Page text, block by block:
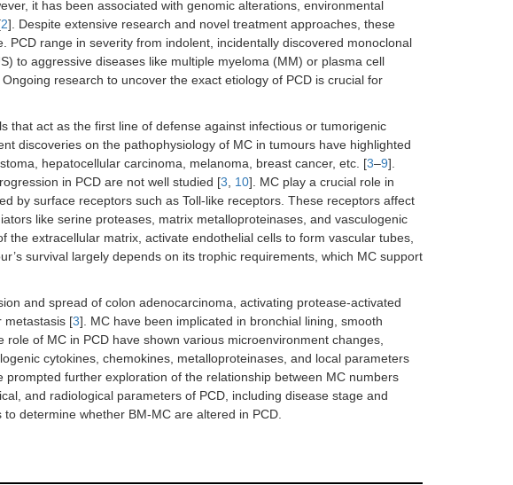
it has been associated with genomic alterations, environmental
2]. Despite extensive research and novel treatment approaches, these
PCD range in severity from indolent, incidentally discovered monoclonal
to aggressive diseases like multiple myeloma (MM) or plasma cell
Ongoing research to uncover the exact etiology of PCD is crucial for
that act as the first line of defense against infectious or tumorigenic
discoveries on the pathophysiology of MC in tumours have highlighted
hepatocellular carcinoma, melanoma, breast cancer, etc. [3–9].
in PCD are not well studied [3 10]. MC play a crucial role in
by surface receptors such as Toll-like receptors. These receptors affect
like serine proteases, matrix metalloproteinases, and vasculogenic
extracellular matrix, activate endothelial cells to form vascular tubes,
survival largely depends on its trophic requirements, which MC support
and spread of colon adenocarcinoma, activating protease-activated
metastasis [3]. MC have been implicated in bronchial lining, smooth
role of MC in PCD have shown various microenvironment changes,
cytokines, chemokines, metalloproteinases, and local parameters
prompted further exploration of the relationship between MC numbers
and radiological parameters of PCD, including disease stage and
determine whether BM-MC are altered in PCD.